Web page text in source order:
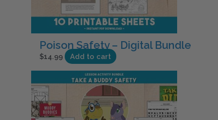
Poison Safety – Digital Bundle
$14.99 Add to cart